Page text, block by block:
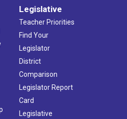
Legislative
Teacher Priorities
Find Your
Legislator
District
Comparison
Legislator Report
Card
Legislative